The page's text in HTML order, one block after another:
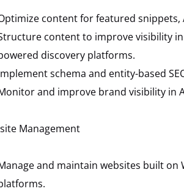
content for featured snippets,
content to improve visibility in
discovery platforms.
schema and entity-based
and improve brand visibility in
Management
and maintain websites built on